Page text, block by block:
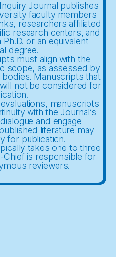
Journal publishes
faculty members
researchers affiliated
research centers, and
or an equivalent
degree.
must align with the
scope, as assessed by
bodies. Manuscripts that
not be considered for
manuscripts
with the Journal’s
and engage
literature may
for publication.
takes one to three
Chief is responsible for
reviewers.